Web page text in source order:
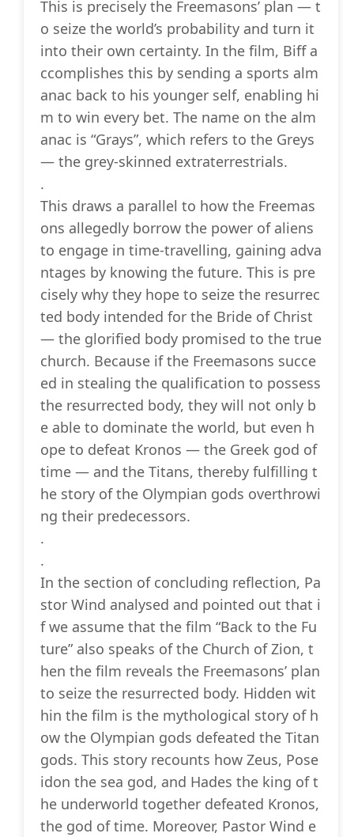
This is precisely the Freemasons’ plan — t
o seize the world’s probability and turn it
into their own certainty. In the film, Biff a
ccomplishes this by sending a sports alm
anac back to his younger self, enabling hi
m to win every bet. The name on the alm
anac is “Grays”, which refers to the Greys
— the grey-skinned extraterrestrials.
.
This draws a parallel to how the Freemas
ons allegedly borrow the power of aliens
to engage in time-travelling, gaining adva
ntages by knowing the future. This is pre
cisely why they hope to seize the resurrec
ted body intended for the Bride of Christ
— the glorified body promised to the true
church. Because if the Freemasons succe
ed in stealing the qualification to possess
the resurrected body, they will not only b
e able to dominate the world, but even h
ope to defeat Kronos — the Greek god of
time — and the Titans, thereby fulfilling t
he story of the Olympian gods overthrowi
ng their predecessors.
.
.
In the section of concluding reflection, Pa
stor Wind analysed and pointed out that i
f we assume that the film “Back to the Fu
ture” also speaks of the Church of Zion, t
hen the film reveals the Freemasons’ plan
to seize the resurrected body. Hidden wit
hin the film is the mythological story of h
ow the Olympian gods defeated the Titan
gods. This story recounts how Zeus, Pose
idon the sea god, and Hades the king of t
he underworld together defeated Kronos,
the god of time. Moreover, Pastor Wind e